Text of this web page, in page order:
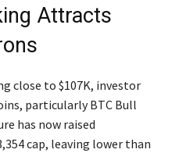
Attracts
close to $107K, investor
particularly BTC Bull
has now raised
cap, leaving lower than